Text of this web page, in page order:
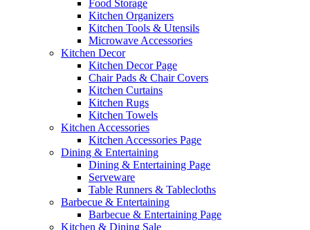
Food Storage
Kitchen Organizers
Kitchen Tools & Utensils
Microwave Accessories
Kitchen Decor
Kitchen Decor Page
Chair Pads & Chair Covers
Kitchen Curtains
Kitchen Rugs
Kitchen Towels
Kitchen Accessories
Kitchen Accessories Page
Dining & Entertaining
Dining & Entertaining Page
Serveware
Table Runners & Tablecloths
Barbecue & Entertaining
Barbecue & Entertaining Page
Kitchen & Dining Sale